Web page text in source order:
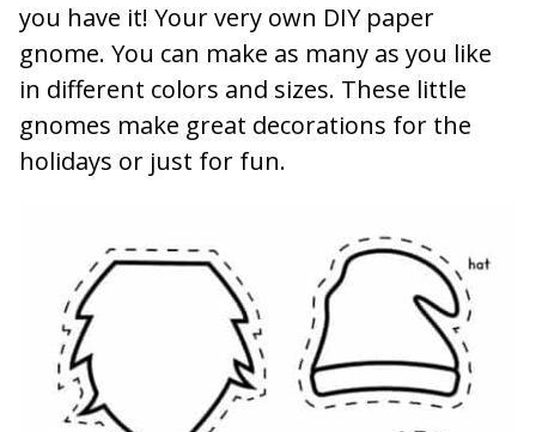
you have it! Your very own DIY paper
gnome. You can make as many as you like
in different colors and sizes. These little
gnomes make great decorations for the
holidays or just for fun.